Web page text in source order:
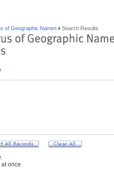
of Geographic Names Search Results
once.